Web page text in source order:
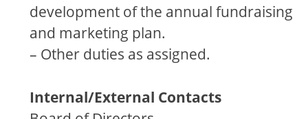
development of the annual fundraising
and marketing plan.
– Other duties as assigned.
Internal/External Contacts